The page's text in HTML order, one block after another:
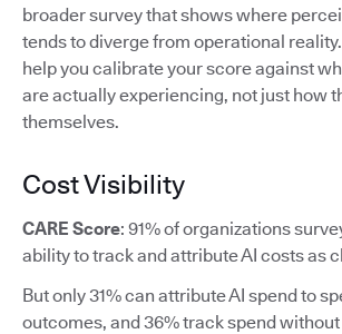
broader survey that shows where
tends to diverge from operational
help you calibrate your score against
are actually experiencing, not just how
themselves.
Cost Visibility
CARE Score: 91% of organizations
ability to track and attribute AI costs as
But only 31% can attribute AI spend to
outcomes, and 36% track spend